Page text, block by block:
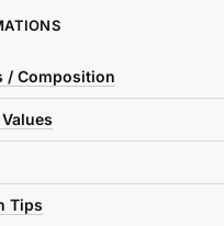
/ Composition
Tips